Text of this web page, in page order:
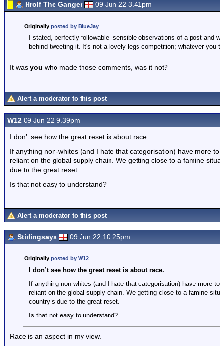
Hrolf The Ganger 09 Jun 22 3.41pm
Originally posted by BlueJay
I stated, perfectly followable, sensible observations of a post and
behind tweeting it. It's not a lovely legs competition; whatever you
It was you who made those comments, was it not?
Alert a moderator to this post
W12 09 Jun 22 9.39pm
I don’t see how the great reset is about race.
If anything non-whites (and I hate that categorisation) have more
reliant on the global supply chain. We getting close to a famine
due to the great reset.
Is that not easy to understand?
Alert a moderator to this post
Stirlingsays 09 Jun 22 10.25pm
Originally posted by W12
I don’t see how the great reset is about race.
If anything non-whites (and I hate that categorisation) have more
reliant on the global supply chain. We getting close to a famine
country’s due to the great reset.
Is that not easy to understand?
Race is an aspect in my view.